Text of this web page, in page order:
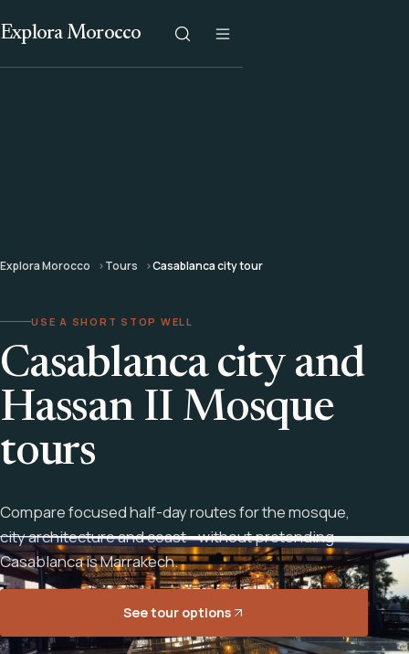
Explora Morocco
Explora Morocco Tours Casablanca city tour
USE A SHORT STOP WELL
Casablanca city and
Hassan II Mosque
tours
Compare focused half-day routes for the mosque,
city architecture and coast - without pretending
Casablanca is Marrakech.
See tour options